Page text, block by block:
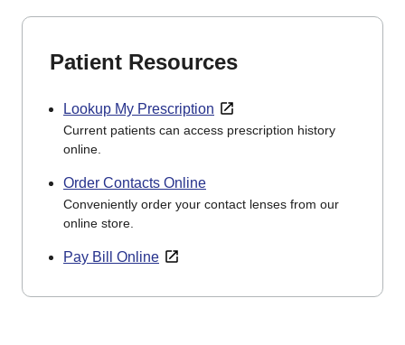
Patient Resources
Lookup My Prescription
Current patients can access prescription history
online.
Order Contacts Online
Conveniently order your contact lenses from our
online store.
Pay Bill Online